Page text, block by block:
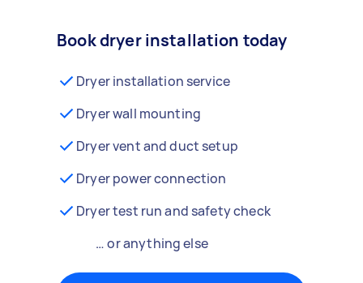
Book dryer installation today
Dryer installation service
Dryer wall mounting
Dryer vent and duct setup
Dryer power connection
Dryer test run and safety check
… or anything else